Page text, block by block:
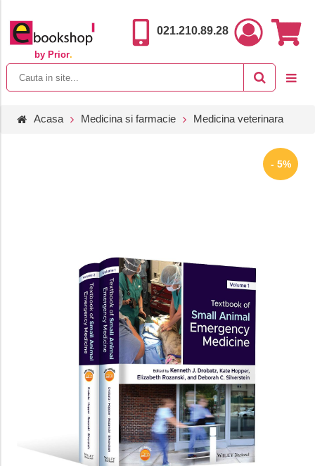
by Prior.
021.210.89.28
Acasa Medicina si farmacie Medicina veterinara
- 5%